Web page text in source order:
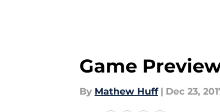
Game
By Mathew Huff | Dec 23,